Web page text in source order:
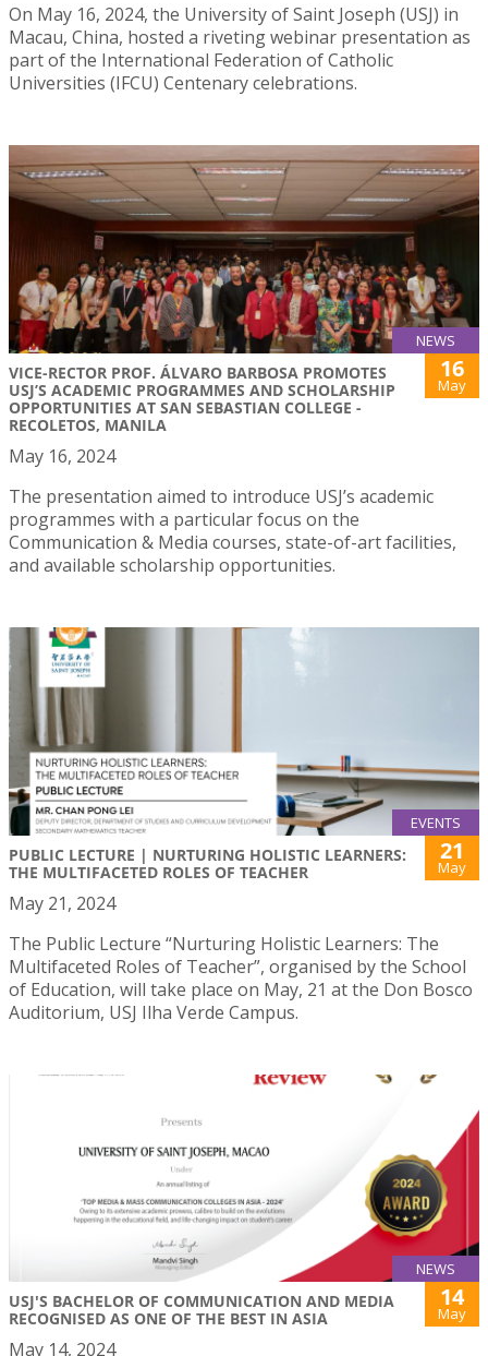
On May 16, 2024, the University of Saint Joseph (USJ) in
Macau, China, hosted a riveting webinar presentation as
part of the International Federation of Catholic
Universities (IFCU) Centenary celebrations.
NEWS
VICE-RECTOR PROF. ÁLVARO BARBOSA PROMOTES
USJ’S ACADEMIC PROGRAMMES AND SCHOLARSHIP
OPPORTUNITIES AT SAN SEBASTIAN COLLEGE -
RECOLETOS, MANILA
16
May
May 16, 2024
The presentation aimed to introduce USJ’s academic
programmes with a particular focus on the
Communication & Media courses, state-of-art facilities,
and available scholarship opportunities.
EVENTS
PUBLIC LECTURE | NURTURING HOLISTIC LEARNERS:
THE MULTIFACETED ROLES OF TEACHER
21
May
May 21, 2024
The Public Lecture “Nurturing Holistic Learners: The
Multifaceted Roles of Teacher”, organised by the School
of Education, will take place on May, 21 at the Don Bosco
Auditorium, USJ Ilha Verde Campus.
NEWS
USJ'S BACHELOR OF COMMUNICATION AND MEDIA
RECOGNISED AS ONE OF THE BEST IN ASIA
14
May
May 14, 2024